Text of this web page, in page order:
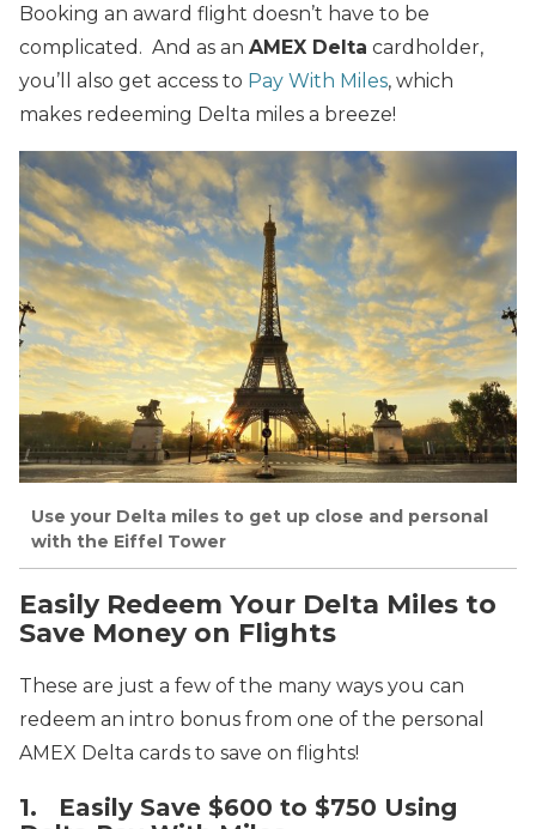
Booking an award flight doesn’t have to be
complicated. And as an AMEX Delta cardholder,
you’ll also get access to Pay With Miles, which
makes redeeming Delta miles a breeze!
Use your Delta miles to get up close and personal
with the Eiffel Tower
Easily Redeem Your Delta Miles to
Save Money on Flights
These are just a few of the many ways you can
redeem an intro bonus from one of the personal
AMEX Delta cards to save on flights!
1. Easily Save $600 to $750 Using